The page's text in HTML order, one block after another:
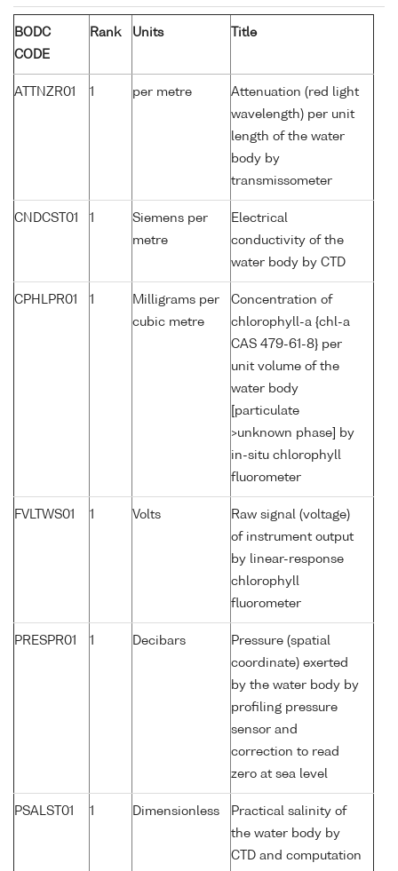
BODC
CODE
Rank Units Title
ATTNZR01 1 per metre
Attenuation (red light
wavelength) per unit
length of the water
body by
transmissometer
CNDCST01 1
Siemens per
metre
Electrical
conductivity of the
water body by CTD
CPHLPR01 1
Milligrams per
cubic metre
Concentration of
chlorophyll-a {chl-a
CAS 479-61-8} per
unit volume of the
water body
[particulate
>unknown phase] by
in-situ chlorophyll
fluorometer
FVLTWS01 1 Volts
Raw signal (voltage)
of instrument output
by linear-response
chlorophyll
fluorometer
PRESPR01 1 Decibars
Pressure (spatial
coordinate) exerted
by the water body by
profiling pressure
sensor and
correction to read
zero at sea level
PSALST01 1 Dimensionless
Practical salinity of
the water body by
CTD and computation